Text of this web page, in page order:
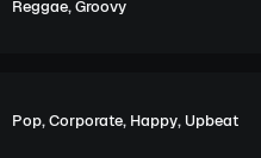
Reggae,Groovy
Pop,Corporate, Happy, Upbeat